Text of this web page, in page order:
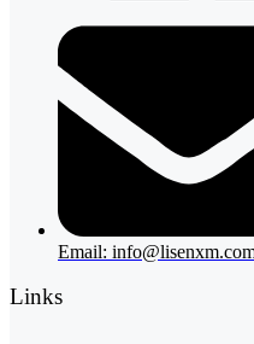
Email:
Links